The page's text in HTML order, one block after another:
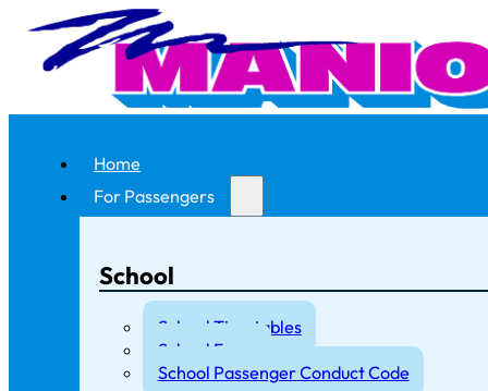
Home
For Passengers
School
School Timetables
School Fares
School Passenger Conduct Code